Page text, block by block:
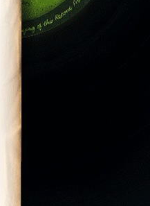
Monkeys
on July 29,
Casino”